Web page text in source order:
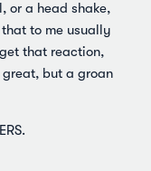
or a head shake,
that to me usually
that reaction,
but a groan